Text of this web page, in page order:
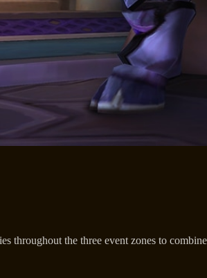
throughout the three event zones to